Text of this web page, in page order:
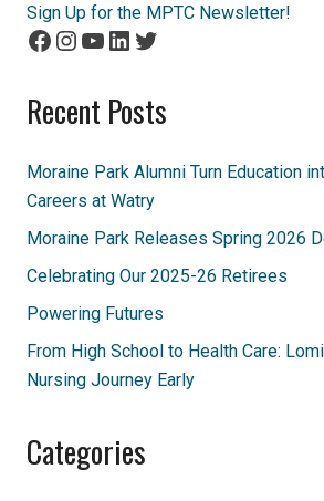
Sign Up for the MPTC Newsletter!
Facebook
Instagram
YouTube
LinkedIn
Twitter
Recent Posts
Moraine Park Alumni Turn Education
Careers at Watry
Moraine Park Releases Spring 2026
Celebrating Our 2025-26 Retirees
Powering Futures
From High School to Health Care:
Nursing Journey Early
Categories